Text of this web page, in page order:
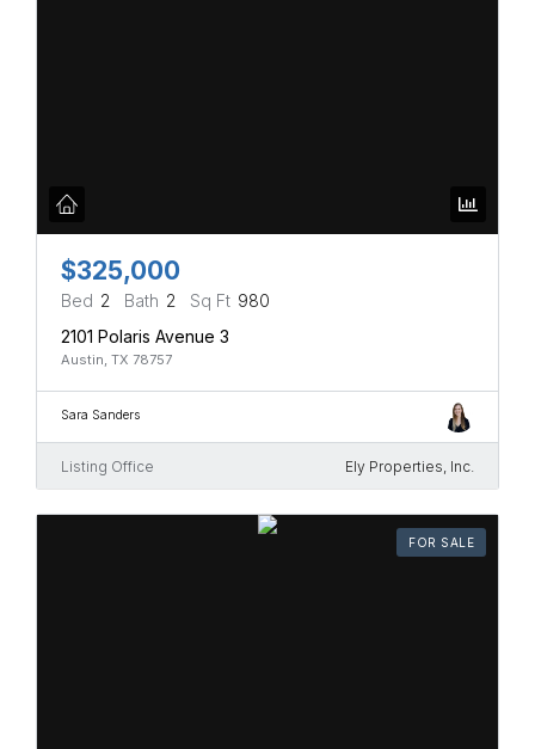
$325,000
Bed 2 Bath 2 Sq Ft 980
2101 Polaris Avenue 3
Austin, TX 78757
Sara Sanders
Listing Office Ely Properties, Inc.
FOR SALE